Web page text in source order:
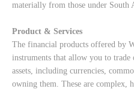
materially from those under South
Product & Services
The financial products offered by
instruments that allow you to
assets, including currencies,
owning them. These are complex,